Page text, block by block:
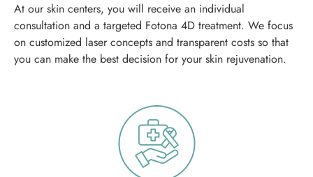
At our skin centers, you will receive an individual
consultation and a targeted Fotona 4D treatment. We focus
on customized laser concepts and transparent costs so that
you can make the best decision for your skin rejuvenation.